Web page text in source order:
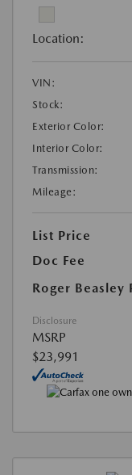
Location:
VIN:
Stock:
Exterior Color:
Interior Color:
Transmission:
Mileage:
List Price
Doc Fee
Roger Beasley
Disclosure
MSRP
$23,991